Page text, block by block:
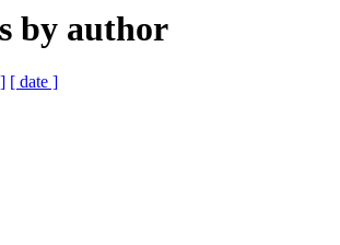
by author
[ date ]